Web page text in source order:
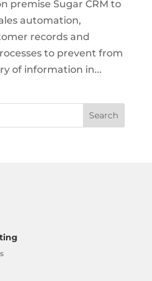
premise Sugar CRM to
automation,
records and
to prevent from
of information in...